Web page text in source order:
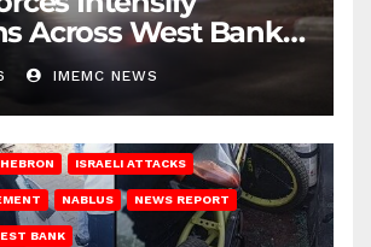
Across West Bank
IMEMC NEWS
HEBRON ISRAELI ATTACKS
NABLUS NEWS REPORT
BANK